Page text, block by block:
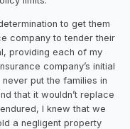
to get them
company to tender their
providing each of my
company’s initial
put the families in
that it wouldn’t replace
I knew that we
a negligent property